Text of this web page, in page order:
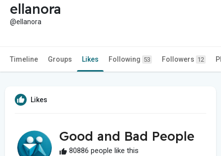
ellanora
@ellanora
Timeline Groups Likes Following 53 Followers 12
Likes
Good and Bad People
80886 people like this